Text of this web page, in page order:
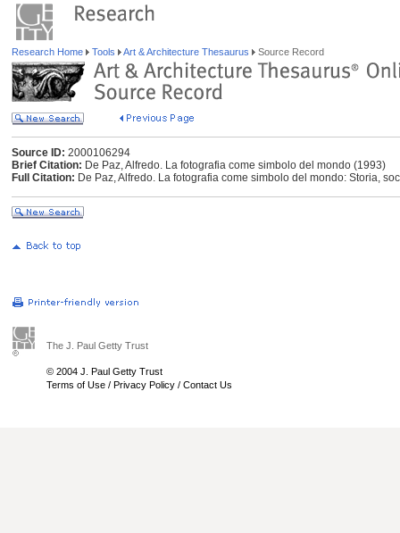
Research Home Tools Art & Architecture Thesaurus Source Record
Source ID: 2000106294
Brief Citation: De Paz, Alfredo. La fotografia come simbolo del mondo (1993)
Full Citation: De Paz, Alfredo. La fotografia come simbolo del mondo: Storia,
The J. Paul Getty Trust
© 2004 J. Paul Getty Trust
Terms of Use / Privacy Policy / Contact Us